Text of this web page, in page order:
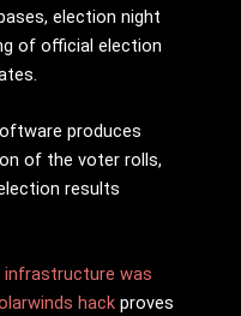
election night
of official election
produces
of the voter rolls,
results
infrastructure was
hack proves